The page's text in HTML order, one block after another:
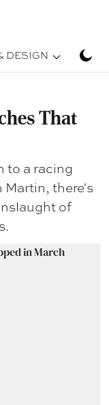
DESIGN
That
to a racing
there's
of